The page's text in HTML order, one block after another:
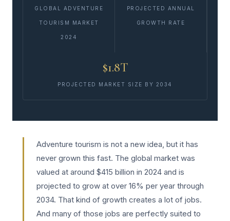
GLOBAL ADVENTURE
TOURISM MARKET
2024
PROJECTED ANNUAL
GROWTH RATE
$1.8T
PROJECTED MARKET SIZE BY 2034
Adventure tourism is not a new idea, but it has
never grown this fast. The global market was
valued at around $415 billion in 2024 and is
projected to grow at over 16% per year through
2034. That kind of growth creates a lot of jobs.
And many of those jobs are perfectly suited to